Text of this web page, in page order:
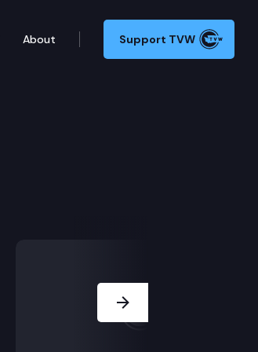
About Support TVW